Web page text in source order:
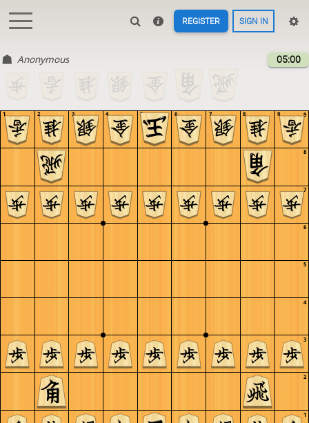
REGISTER SIGN IN
Anonymous 05:00
9
8
7
6
5
4
3
2
1
9
8
7
6
5
4
3
2
1